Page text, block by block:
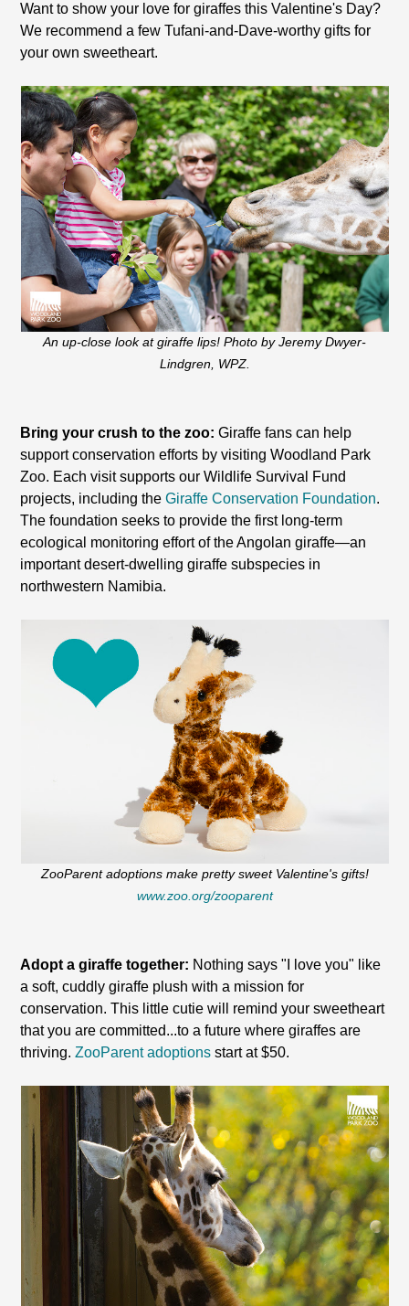
Want to show your love for giraffes this Valentine's Day?
We recommend a few Tufani-and-Dave-worthy gifts for
your own sweetheart.
An up-close look at giraffe lips! Photo by Jeremy Dwyer-
Lindgren, WPZ.
Bring your crush to the zoo:Giraffe fans can help
support conservation efforts by visiting Woodland Park
Zoo. Each visit supports our Wildlife Survival Fund
projects, including theGiraffe Conservation Foundation.
The foundation seeks to provide the first long-term
ecological monitoring effort of the Angolan giraffe—an
important desert-dwelling giraffe subspecies in
northwestern Namibia.
ZooParent adoptions make pretty sweet Valentine's gifts!
www.zoo.org/zooparent
Adopt a giraffe together: Nothing says "I love you" like
a soft, cuddly giraffe plush with a mission for
conservation. This little cutie will remind your sweetheart
that you are committed...to a future where giraffes are
thriving.ZooParent adoptions start at $50.